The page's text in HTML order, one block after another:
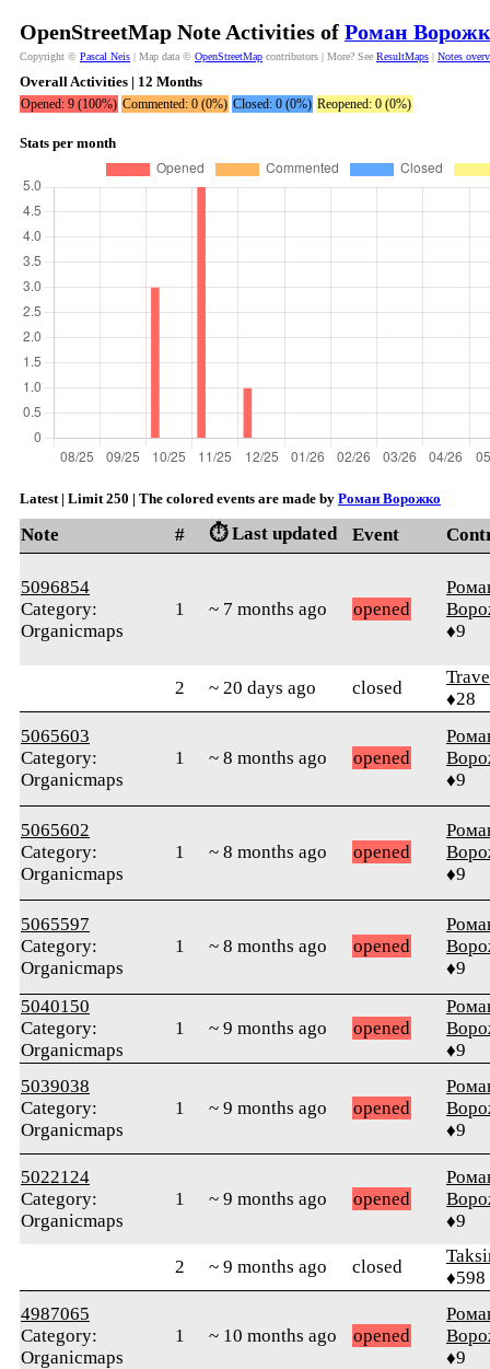
OpenStreetMap Note Activities of Роман
Copyright © Pascal Neis | Map data © OpenStreetMap contributors | More? See ResultMaps | Notes
Overall Activities | 12 Months
Opened: 9 (100%) Commented: 0 (0%) Closed: 0 (0%) Reopened: 0 (0%)
Stats per month
Latest | Limit 250 | The colored events are made by Роман Ворожко
Note # ⏱️ Last updated Event
5096854
Category:
Organicmaps
1 ~ 7 months ago opened
♦9
2 ~ 20 days ago closed
♦28
5065603
Category:
Organicmaps
1 ~ 8 months ago opened
♦9
5065602
Category:
Organicmaps
1 ~ 8 months ago opened
♦9
5065597
Category:
Organicmaps
1 ~ 8 months ago opened
♦9
5040150
Category:
Organicmaps
1 ~ 9 months ago opened
♦9
5039038
Category:
Organicmaps
1 ~ 9 months ago opened
♦9
5022124
Category:
Organicmaps
1 ~ 9 months ago opened
♦9
2 ~ 9 months ago closed
♦598
4987065
Category:
Organicmaps
1 ~ 10 months ago opened
♦9